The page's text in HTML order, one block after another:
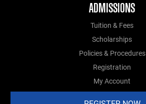
ADMISSIONS
Tuition & Fees
Scholarships
Policies & Procedures
Registration
My Account